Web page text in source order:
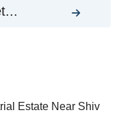
Estate Near Shiv